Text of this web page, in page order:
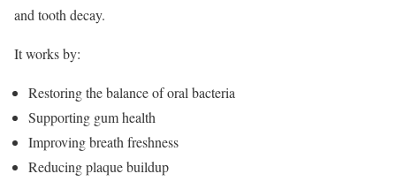
and tooth decay.
It works by:
Restoring the balance of oral bacteria
Supporting gum health
Improving breath freshness
Reducing plaque buildup